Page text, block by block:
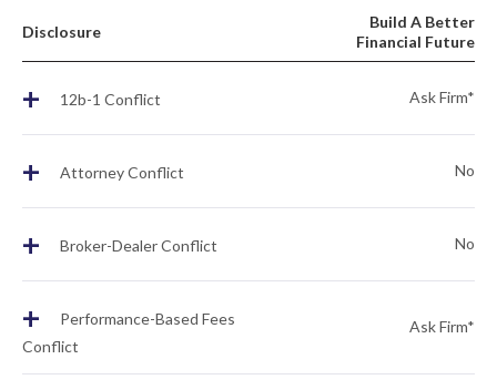
Disclosure
Build A Better
Financial Future
+ 12b-1 Conflict Ask Firm*
+ Attorney Conflict No
+ Broker-Dealer Conflict No
+
Performance-Based Fees
Conflict
Ask Firm*